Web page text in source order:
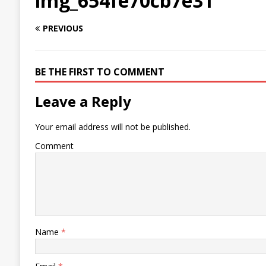
PREVIOUS
BE THE FIRST TO COMMENT
Leave a Reply
Your email address will not be published.
Comment
Name *